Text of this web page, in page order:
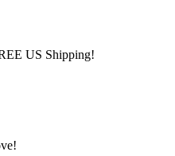
US Shipping!